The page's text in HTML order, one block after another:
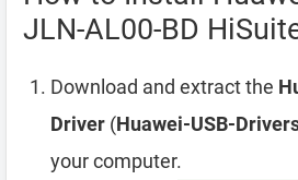
JLN-AL00-BD
Download and extract the
Driver (Huawei-USB-
your computer.